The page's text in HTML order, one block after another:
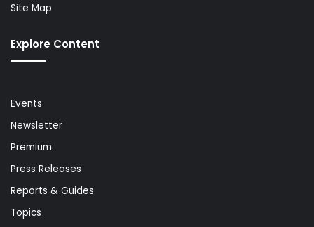
Site Map
Explore Content
Events
Newsletter
Premium
Press Releases
Reports & Guides
Topics